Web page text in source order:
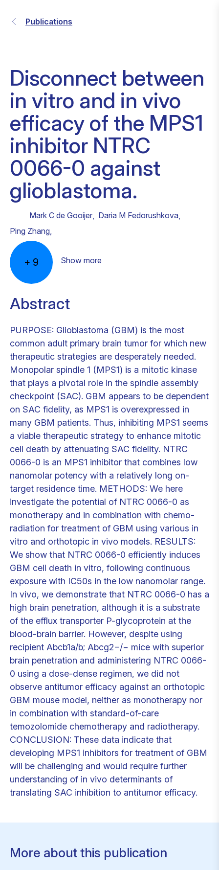
Publications
Disconnect between
in vitro and in vivo
efficacy of the MPS1
inhibitor NTRC
0066-0 against
glioblastoma.
Mark C de Gooijer, Daria M Fedorushkova,
Ping Zhang,
+ 9 Show more
Abstract
PURPOSE: Glioblastoma (GBM) is the most
common adult primary brain tumor for which new
therapeutic strategies are desperately needed.
Monopolar spindle 1 (MPS1) is a mitotic kinase
that plays a pivotal role in the spindle assembly
checkpoint (SAC). GBM appears to be dependent
on SAC fidelity, as MPS1 is overexpressed in
many GBM patients. Thus, inhibiting MPS1 seems
a viable therapeutic strategy to enhance mitotic
cell death by attenuating SAC fidelity. NTRC
0066-0 is an MPS1 inhibitor that combines low
nanomolar potency with a relatively long on-
target residence time. METHODS: We here
investigate the potential of NTRC 0066-0 as
monotherapy and in combination with chemo-
radiation for treatment of GBM using various in
vitro and orthotopic in vivo models. RESULTS:
We show that NTRC 0066-0 efficiently induces
GBM cell death in vitro, following continuous
exposure with IC50s in the low nanomolar range.
In vivo, we demonstrate that NTRC 0066-0 has a
high brain penetration, although it is a substrate
of the efflux transporter P-glycoprotein at the
blood-brain barrier. However, despite using
recipient Abcb1a/b; Abcg2−/− mice with superior
brain penetration and administering NTRC 0066-
0 using a dose-dense regimen, we did not
observe antitumor efficacy against an orthotopic
GBM mouse model, neither as monotherapy nor
in combination with standard-of-care
temozolomide chemotherapy and radiotherapy.
CONCLUSION: These data indicate that
developing MPS1 inhibitors for treatment of GBM
will be challenging and would require further
understanding of in vivo determinants of
translating SAC inhibition to antitumor efficacy.
More about this publication